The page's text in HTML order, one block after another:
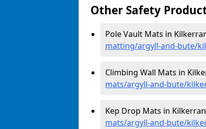
Other Safety
Pole Vault Mats in
matting/argyll-and-bute/
Climbing Wall Mats in
mats/argyll-and-bute/
Kep Drop Mats in
mats/argyll-and-bute/